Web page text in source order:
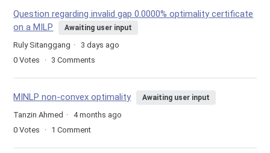
Question regarding invalid gap 0.0000% optimality certificate
on a MILP
Awaiting user input
Ruly Sitanggang
3 days ago
0 Votes 3 Comments
MINLP non-convex optimality Awaiting user input
Tanzin Ahmed
4 months ago
0 Votes 1 Comment